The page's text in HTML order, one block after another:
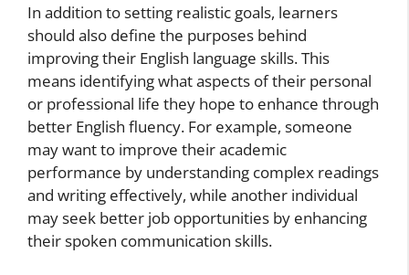
In addition to setting realistic goals, learners
should also define the purposes behind
improving their English language skills. This
means identifying what aspects of their personal
or professional life they hope to enhance through
better English fluency. For example, someone
may want to improve their academic
performance by understanding complex readings
and writing effectively, while another individual
may seek better job opportunities by enhancing
their spoken communication skills.